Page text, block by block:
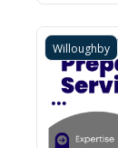
Willoughby